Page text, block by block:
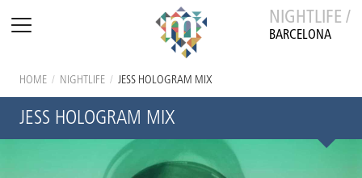
NIGHTLIFE /
BARCELONA
HOME / NIGHTLIFE / JESS HOLOGRAM MIX
JESS HOLOGRAM MIX